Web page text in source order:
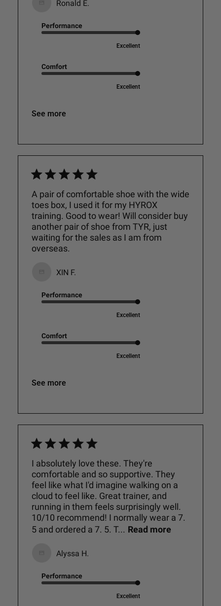
Ronald E.
Performance
Excellent
Comfort
Excellent
See more
A pair of comfortable shoe with the wide
toes box, I used it for my HYROX
training. Good to wear! Will consider buy
another pair of shoe from TYR, just
waiting for the sales as I am from
overseas.
XIN F.
Performance
Excellent
Comfort
Excellent
See more
I absolutely love these. They're
comfortable and so supportive. They
feel like what I'd imagine walking on a
cloud to feel like. Great trainer, and
running in them feels surprisingly well.
10/10 recommend! I normally wear a 7.
5 and ordered a 7. 5. T... Read more
Alyssa H.
Performance
Excellent